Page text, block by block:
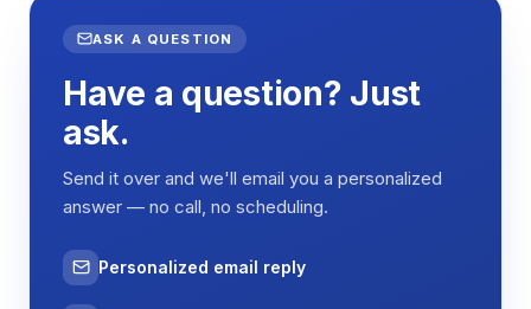
ASK A QUESTION
Have a question? Just
ask.
Send it over and we'll email you a personalized
answer — no call, no scheduling.
Personalized email reply